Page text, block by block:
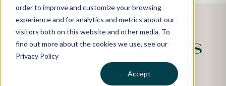
order to improve and customize your browsing
experience and for analytics and metrics about our
visitors both on this website and other media. To
find out more about the cookies we use, see our
Privacy Policy
Accept
Featured Property
Anthony & Jessie's
Story